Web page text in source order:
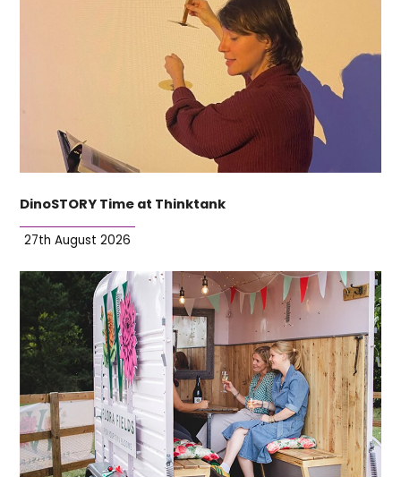
DinoSTORY Time at Thinktank
27th August 2026